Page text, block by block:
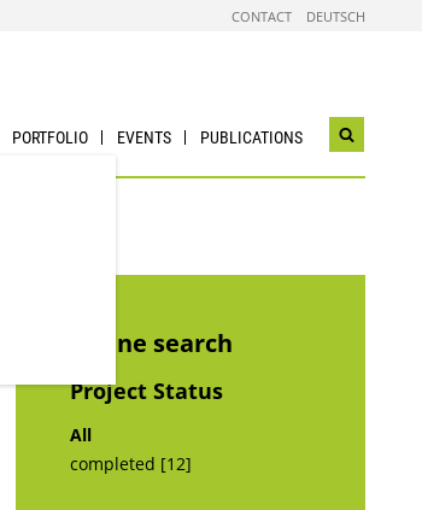
CONTACT DEUTSCH
PORTFOLIO EVENTS PUBLICATIONS
Open
Refine search
Project Status
All
completed [12]